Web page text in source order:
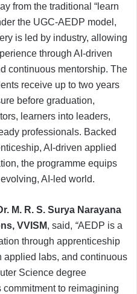
from the traditional “learn
the UGC-AEDP model,
is led by industry, allowing
through AI-driven
continuous mentorship. The
receive up to two years
before graduation,
learners into leaders,
professionals. Backed
AI-driven applied
the programme equips
AI-led world.
M. R. S. Surya Narayana
VVISM, said, “AEDP is a
through apprenticeship
applied labs, and continuous
Science degree
commitment to reimagining